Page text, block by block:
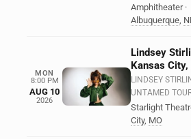
Amphitheater ·
Albuquerque,
MON
8:00 PM
AUG 10
2026
Lindsey
Kansas City,
LINDSEY
UNTAMED
Starlight
City, MO